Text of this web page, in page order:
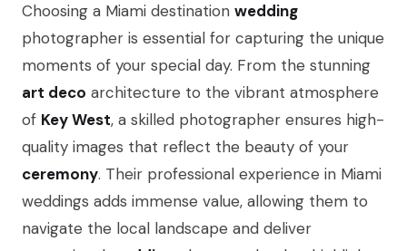
Choosing a Miami destination wedding
photographer is essential for capturing the unique
moments of your special day. From the stunning
art deco architecture to the vibrant atmosphere
of Key West, a skilled photographer ensures high-
quality images that reflect the beauty of your
ceremony. Their professional experience in Miami
weddings adds immense value, allowing them to
navigate the local landscape and deliver